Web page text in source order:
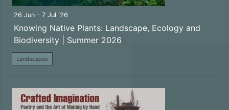
26 Jun - 7 Jul '26
Knowing Native Plants: Landscape, Ecology and
Biodiversity | Summer 2026
Landscapes